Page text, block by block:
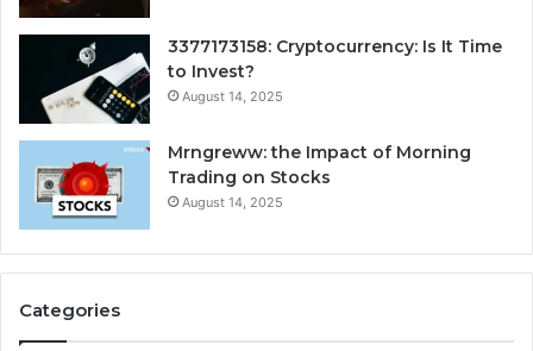
3377173158: Cryptocurrency: Is It Time
to Invest?
August 14, 2025
Mrngreww: the Impact of Morning
Trading on Stocks
August 14, 2025
Categories